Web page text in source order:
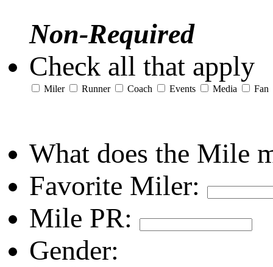
Non-Required
Check all that apply
Miler Runner Coach Events Media Fan
What does the Mile
Favorite Miler:
Mile PR:
Gender: